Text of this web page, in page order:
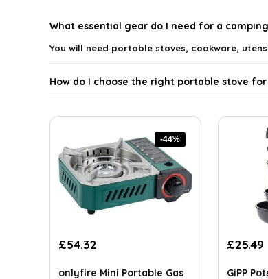
What essential gear do I need for a
You will need portable stoves, cookware,
How do I choose the right portable stove
What types of cookware are best for
How can I store food safely while camping?
What utensils are necessary for cooking
-44%
Original
was:
£54.32
is:
onlyfire Mini Portable Gas
Original
was:
£25.49
GiPP